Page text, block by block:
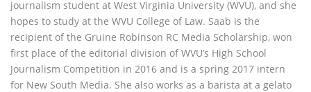
journalism student at West Virginia University (WVU), and she
hopes to study at the WVU College of Law. Saab is the
recipient of the Gruine Robinson RC Media Scholarship, won
first place of the editorial division of WVU’s High School
Journalism Competition in 2016 and is a spring 2017 intern
for New South Media. She also works as a barista at a gelato